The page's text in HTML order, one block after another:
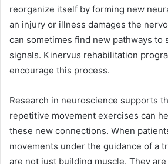
reorganize itself by forming new
an injury or illness damages the
can sometimes find new pathways to
signals. Kinervus rehabilitation
encourage this process.
Research in neuroscience supports
repetitive movement exercises can
these new connections. When
movements under the guidance of a
are not just building muscle. They